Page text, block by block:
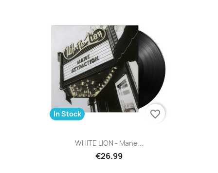
WHITE LION - Mane...
€26.99
In Stock favorite_border